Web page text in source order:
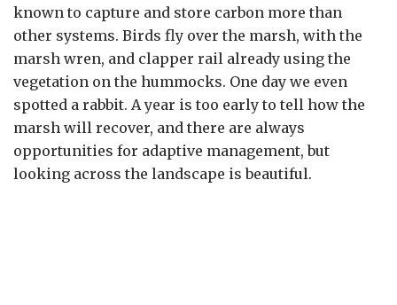
known to capture and store carbon more than
other systems. Birds fly over the marsh, with the
marsh wren, and clapper rail already using the
vegetation on the hummocks. One day we even
spotted a rabbit. A year is too early to tell how the
marsh will recover, and there are always
opportunities for adaptive management, but
looking across the landscape is beautiful.